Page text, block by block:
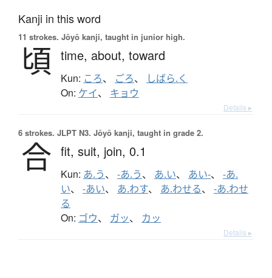
Kanji in this word
11 strokes. Jōyō kanji, taught in junior high.
頃 time, about, toward
Kun: ころ、 ごろ、 しばら.く
On: ケイ、 キョウ
Details ▸
6 strokes. JLPT N3. Jōyō kanji, taught in grade 2.
合 fit, suit, join, 0.1
Kun: あ.う、 -あ.う、 あ.い、 あい-、 -あ.
い、 -あい、 あ.わす、 あ.わせる、 -あ.わせ
る
On: ゴウ、 ガッ、 カッ
Details ▸